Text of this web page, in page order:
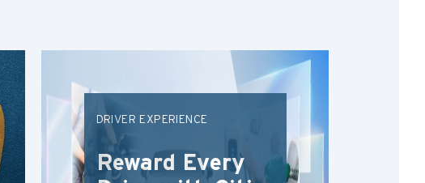
DRIVER EXPERIENCE
Reward Every